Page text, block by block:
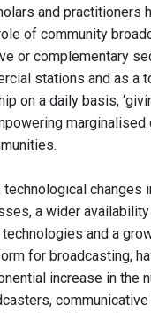
and practitioners
of community
or complementary
stations and as a
on a daily basis,
marginalised
changes
a wider
and a
for broadcasting,
increase in the